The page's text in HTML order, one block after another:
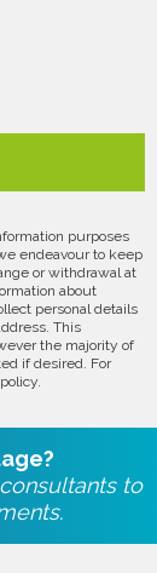
purposes
endeavour to keep
or withdrawal at
about
personal details
This
the majority of
if desired. For
to